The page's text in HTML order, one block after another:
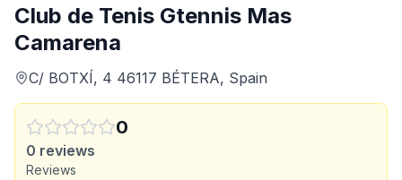
Club de Tenis Gtennis Mas
Camarena
C/ BOTXÍ, 4 46117 BÉTERA, Spain
0
0 reviews
Reviews